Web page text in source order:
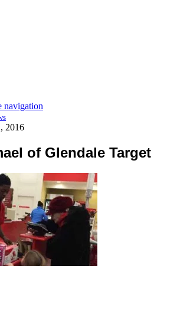
navigation
2016
of Glendale Target